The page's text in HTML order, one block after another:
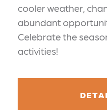
cooler weather,
abundant
Celebrate the
activities!